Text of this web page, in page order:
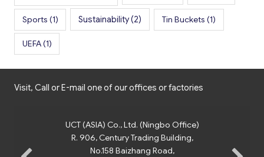
Sports (1) Sustainability(2) Tin Buckets (1)
UEFA(1)
Visit, Call or E-mail one of our offices or factories
UCT (ASIA) Co., Ltd. (Ningbo Office)
R. 906, Century Trading Building,
No.158 Baizhang Road,